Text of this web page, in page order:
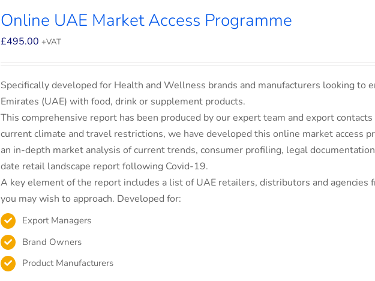
Online UAE Market Access Programme
£495.00 +VAT
Specifically developed for Health and Wellness brands and manufacturers looking to
Emirates (UAE) with food, drink or supplement products.
This comprehensive report has been produced by our expert team and export
current climate and travel restrictions, we have developed this online market access
an in-depth market analysis of current trends, consumer profiling, legal
date retail landscape report following Covid-19.
A key element of the report includes a list of UAE retailers, distributors and agencies
you may wish to approach. Developed for:
Export Managers
Brand Owners
Product Manufacturers